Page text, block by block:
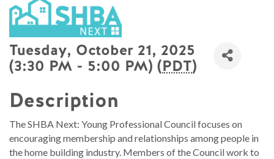
Tuesday, October 21, 2025
(3:30 PM - 5:00 PM) (PDT)
Description
The SHBA Next: Young Professional Council focuses on
encouraging membership and relationships among people in
the home building industry. Members of the Council work to